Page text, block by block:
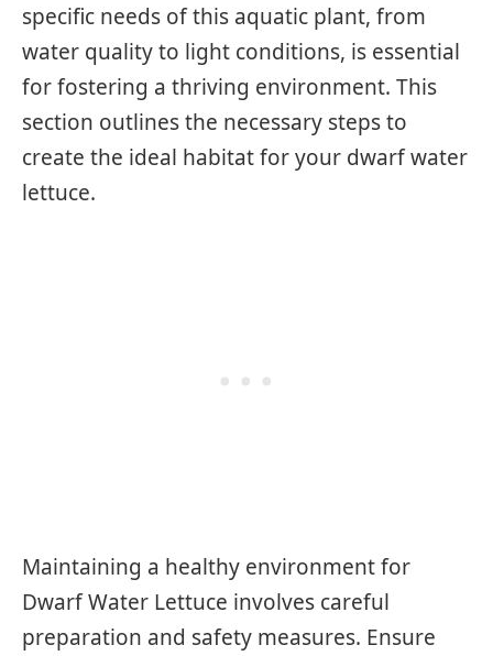
specific needs of this aquatic plant, from
water quality to light conditions, is essential
for fostering a thriving environment. This
section outlines the necessary steps to
create the ideal habitat for your dwarf water
lettuce.
Maintaining a healthy environment for
Dwarf Water Lettuce involves careful
preparation and safety measures. Ensure